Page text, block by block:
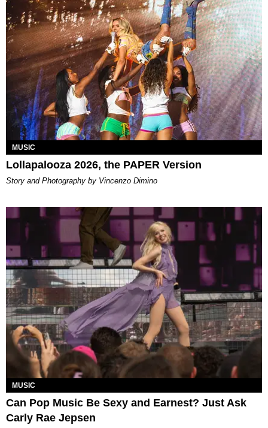
MUSIC
Lollapalooza 2026, the PAPER Version
Story and Photography by Vincenzo Dimino
MUSIC
Can Pop Music Be Sexy and Earnest? Just Ask
Carly Rae Jepsen